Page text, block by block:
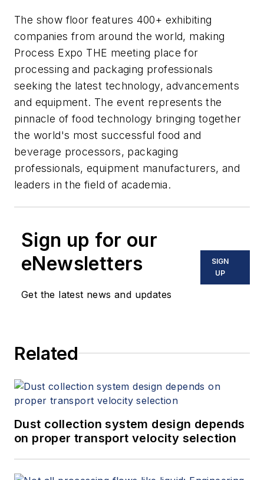
The show floor features 400+ exhibiting
companies from around the world, making
Process Expo THE meeting place for
processing and packaging professionals
seeking the latest technology, advancements
and equipment. The event represents the
pinnacle of food technology bringing together
the world's most successful food and
beverage processors, packaging
professionals, equipment manufacturers, and
leaders in the field of academia.
Sign up for our
eNewsletters
Get the latest news and updates
SIGN
UP
Related
Dust collection system design depends
on proper transport velocity selection